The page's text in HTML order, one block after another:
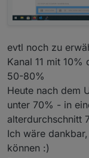
evtl noch zu
Kanal 11 mit
50-80%
Heute nach dem
unter 70% - in
alterdurchschnitt
Ich wäre
können :)